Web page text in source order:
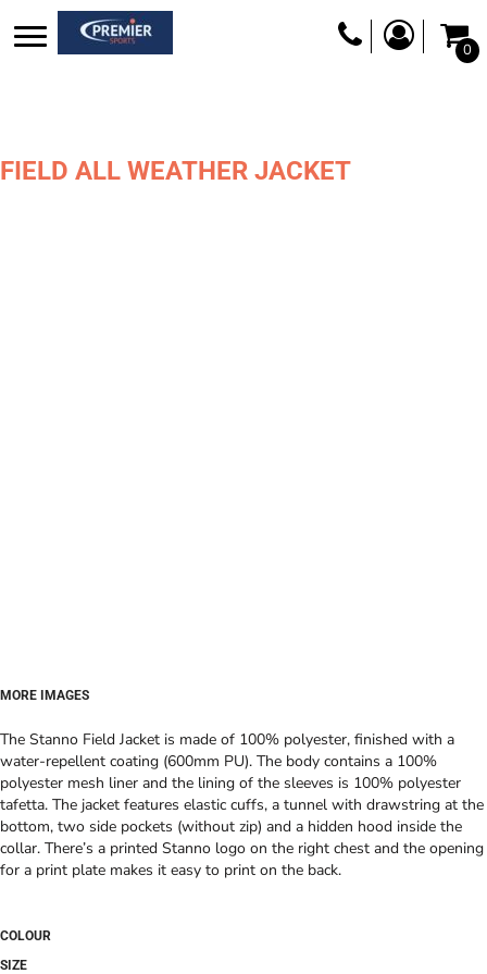
0
FIELD ALL WEATHER JACKET
MORE IMAGES
The Stanno Field Jacket is made of 100% polyester, finished with a
water-repellent coating (600mm PU). The body contains a 100%
polyester mesh liner and the lining of the sleeves is 100% polyester
tafetta. The jacket features elastic cuffs, a tunnel with drawstring at the
bottom, two side pockets (without zip) and a hidden hood inside the
collar. There’s a printed Stanno logo on the right chest and the opening
for a print plate makes it easy to print on the back.
COLOUR
SIZE